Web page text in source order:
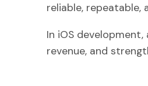
reliable,
In iOS
revenue, and